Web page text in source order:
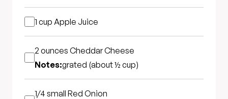
1 cup Apple Juice
2 ounces Cheddar Cheese
Notes:grated (about ½ cup)
1/4 small Red Onion